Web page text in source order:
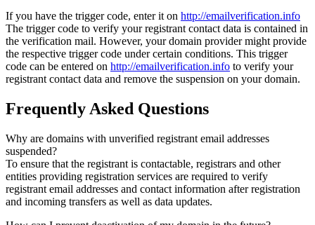
If you have the trigger code, enter it on http://emailverification.info
The trigger code to verify your registrant contact data is contained in
the verification mail. However, your domain provider might provide
the respective trigger code under certain conditions. This trigger
code can be entered on http://emailverification.info to verify your
registrant contact data and remove the suspension on your domain.
Frequently Asked Questions
Why are domains with unverified registrant email addresses
suspended?
To ensure that the registrant is contactable, registrars and other
entities providing registration services are required to verify
registrant email addresses and contact information after registration
and incoming transfers as well as data updates.